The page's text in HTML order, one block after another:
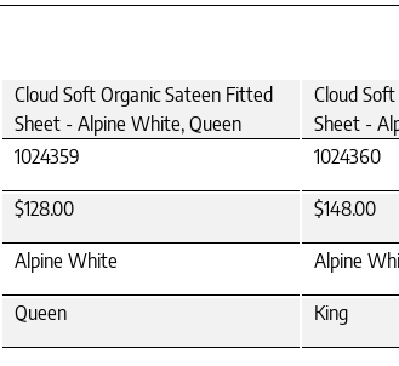
Cloud Soft Organic Sateen Fitted
Sheet - Alpine White, Queen
Cloud
Sheet -
1024359 1024360
$128.00 $148.00
Alpine White Alpine
Queen King